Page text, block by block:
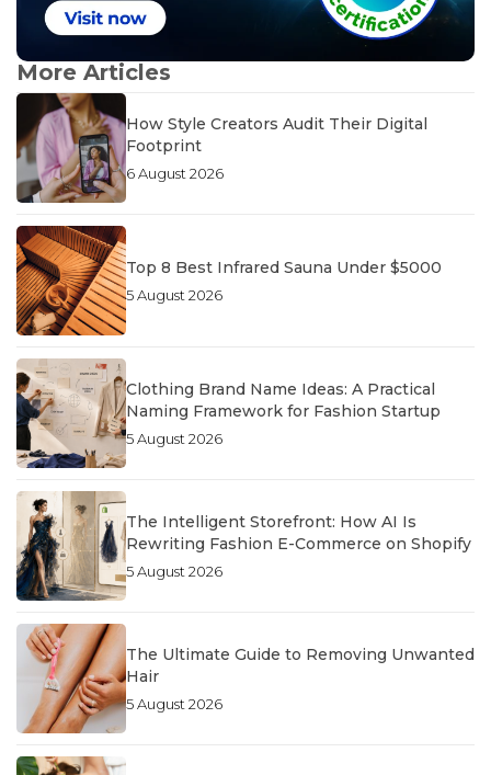
More Articles
How Style Creators Audit Their Digital
Footprint
6 August 2026
Top 8 Best Infrared Sauna Under $5000
5 August 2026
Clothing Brand Name Ideas: A Practical
Naming Framework for Fashion Startup
5 August 2026
The Intelligent Storefront: How AI Is
Rewriting Fashion E-Commerce on Shopify
5 August 2026
The Ultimate Guide to Removing Unwanted
Hair
5 August 2026